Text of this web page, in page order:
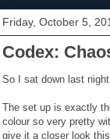
Friday, October 5,
Codex:
So I sat down last
The set up is exactly
colour so very pretty
give it a closer look this